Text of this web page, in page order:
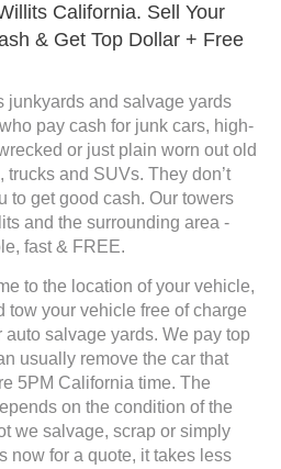
California. Sell Your
& Get Top Dollar + Free
junkyards and salvage yards
pay cash for junk cars, high-
or just plain worn out old
and SUVs. They don’t
to get good cash. Our towers
and the surrounding area -
fast & FREE.
to the location of your vehicle,
tow your vehicle free of charge
salvage yards. We pay top
usually remove the car that
5PM California time. The
on the condition of the
we salvage, scrap or simply
now for a quote, it takes less